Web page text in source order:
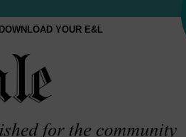
DOWNLOAD YOUR E&L